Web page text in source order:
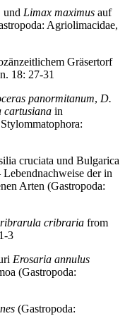
und Limax maximus auf
Agriolimacidae,
Gräsertorf
18: 27-31
panormitanum, D.
cartusiana in
cruciata und Bulgarica
der in
Arten (Gastropoda:
cribraria from
3
Erosaria annulus
(Gastropoda:
(Gastropoda: